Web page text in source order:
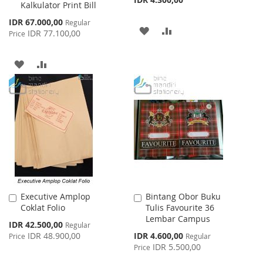
Kalkulator Print Bill
Special
Price
IDR 67.000,00 Regular
Price IDR 77.100,00
ADD
TO
WISH
LIST
TO
COMPARE
ADD
LIST
Executive Amplop
Coklat Folio
Special
Price
IDR 42.500,00 Regular
Price IDR 48.900,00
Add
to
Cart
Bintang Obor Buku
Tulis Favourite 36
Lembar Campus
Special
Price
IDR 4.600,00 Regular
Price IDR 5.500,00
Add
to
Cart